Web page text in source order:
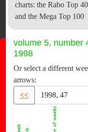
charts: the Rabo Top
and the Mega Top 100
volume 5, number
1998
Or select a different
arrows:
<<